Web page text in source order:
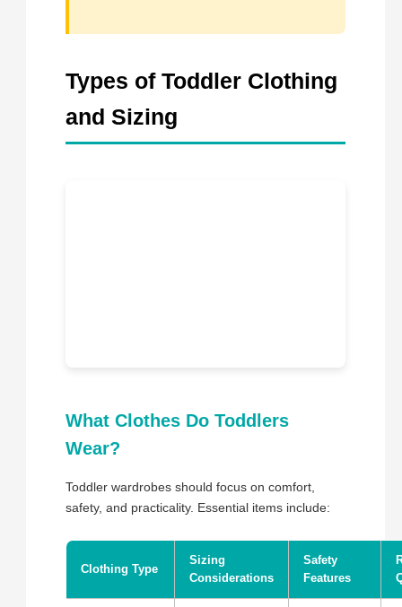
Types of Toddler Clothing
and Sizing
What Clothes Do Toddlers
Wear?
Toddler wardrobes should focus on comfort,
safety, and practicality. Essential items include:
Clothing Type
Sizing
Considerations
Safety
Features